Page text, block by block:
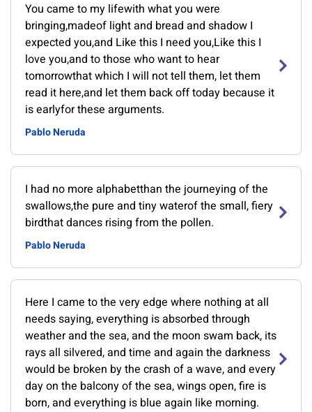
You came to my lifewith what you were
bringing,madeof light and bread and shadow I
expected you,and Like this I need you,Like this I
love you,and to those who want to hear
tomorrowthat which I will not tell them, let them
read it here,and let them back off today because it
is earlyfor these arguments.
Pablo Neruda
I had no more alphabetthan the journeying of the
swallows,the pure and tiny waterof the small, fiery
birdthat dances rising from the pollen.
Pablo Neruda
Here I came to the very edge where nothing at all
needs saying, everything is absorbed through
weather and the sea, and the moon swam back, its
rays all silvered, and time and again the darkness
would be broken by the crash of a wave, and every
day on the balcony of the sea, wings open, fire is
born, and everything is blue again like morning.